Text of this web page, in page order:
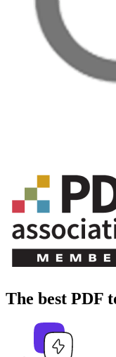
The best PDF